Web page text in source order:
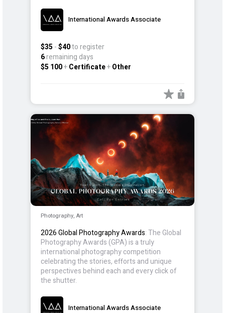
International Awards Associate
$35-$40to register
6remaining days
$5 100+Certificate+Other
Photography, Art
2026 Global Photography Awards: The Global
Photography Awards (GPA) is a truly
international photography competition
celebrating the stories, efforts and unique
perspectives behind each and every click of
the shutter.
International Awards Associate